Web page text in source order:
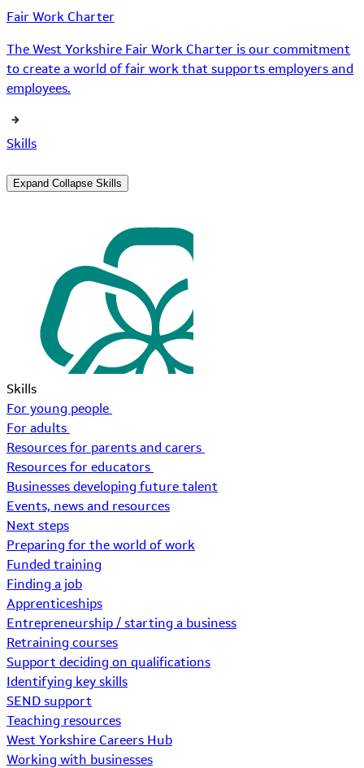
Fair Work Charter
The West Yorkshire Fair Work Charter is our commitment
to create a world of fair work that supports employers and
employees.
Skills
Expand Collapse Skills
Skills
For young people
For adults
Resources for parents and carers
Resources for educators
Businesses developing future talent
Events, news and resources
Next steps
Preparing for the world of work
Funded training
Finding a job
Apprenticeships
Entrepreneurship / starting a business
Retraining courses
Support deciding on qualifications
Identifying key skills
SEND support
Teaching resources
West Yorkshire Careers Hub
Working with businesses